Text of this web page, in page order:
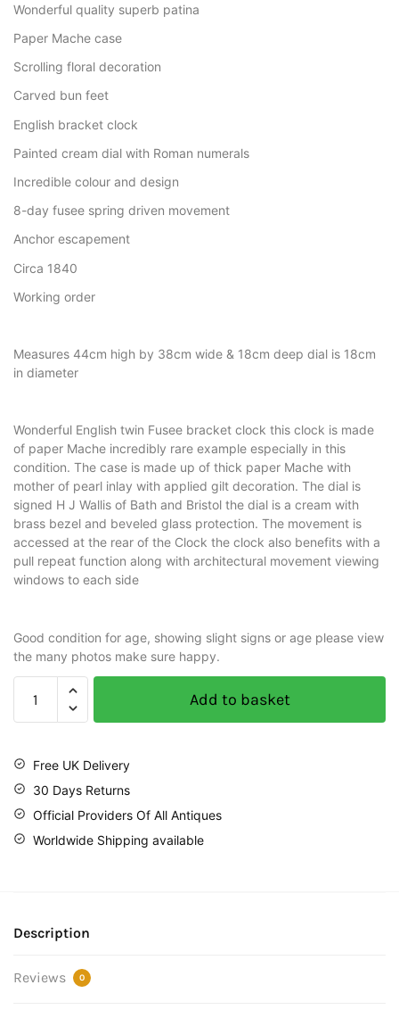
Wonderful quality superb patina
Paper Mache case
Scrolling floral decoration
Carved bun feet
English bracket clock
Painted cream dial with Roman numerals
Incredible colour and design
8-day fusee spring driven movement
Anchor escapement
Circa 1840
Working order
Measures 44cm high by 38cm wide & 18cm deep dial is 18cm
in diameter
Wonderful English twin Fusee bracket clock this clock is made
of paper Mache incredibly rare example especially in this
condition. The case is made up of thick paper Mache with
mother of pearl inlay with applied gilt decoration. The dial is
signed H J Wallis of Bath and Bristol the dial is a cream with
brass bezel and beveled glass protection. The movement is
accessed at the rear of the Clock the clock also benefits with a
pull repeat function along with architectural movement viewing
windows to each side
Good condition for age, showing slight signs or age please view
the many photos make sure happy.
Add to basket
Free UK Delivery
30 Days Returns
Official Providers Of All Antiques
Worldwide Shipping available
Description
Reviews 0